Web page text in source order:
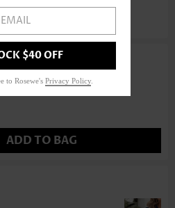
BagRosewe®
ADD TO BAG
$40 OFF
to Rosewe's Privacy Policy